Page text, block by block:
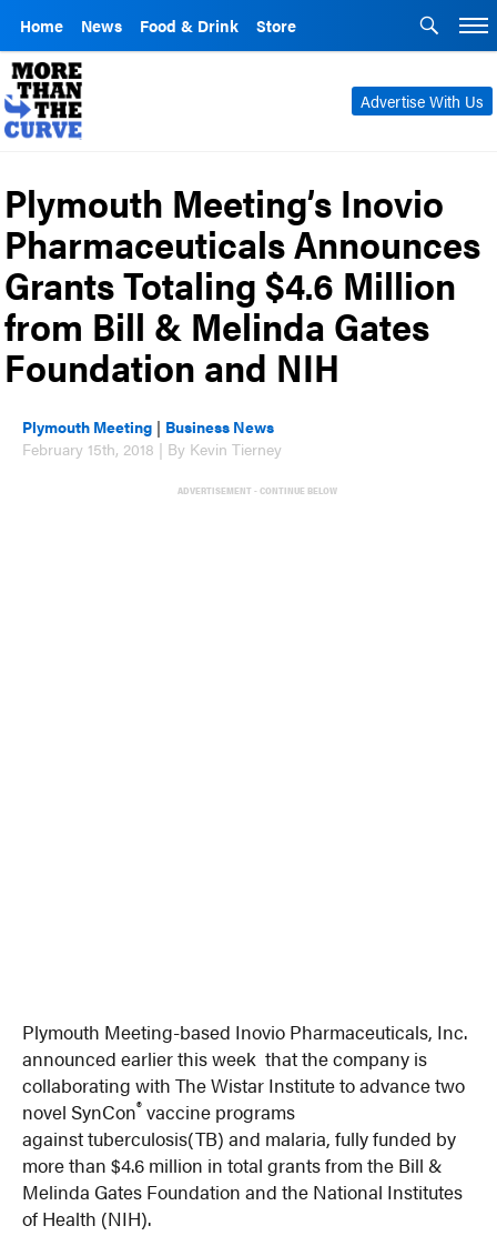
Home News Food & Drink Store
Advertise With Us
Plymouth Meeting’s Inovio
Pharmaceuticals Announces
Grants Totaling $4.6 Million
from Bill & Melinda Gates
Foundation and NIH
Plymouth Meeting | Business News
February 15th, 2018 | By Kevin Tierney
ADVERTISEMENT - CONTINUE BELOW
Plymouth Meeting-based Inovio Pharmaceuticals, Inc.
announced earlier this week that the company is
collaborating with The Wistar Institute to advance two
novel SynCon® vaccine programs
against tuberculosis(TB) and malaria, fully funded by
more than $4.6 million in total grants from the Bill &
Melinda Gates Foundation and the National Institutes
of Health (NIH).